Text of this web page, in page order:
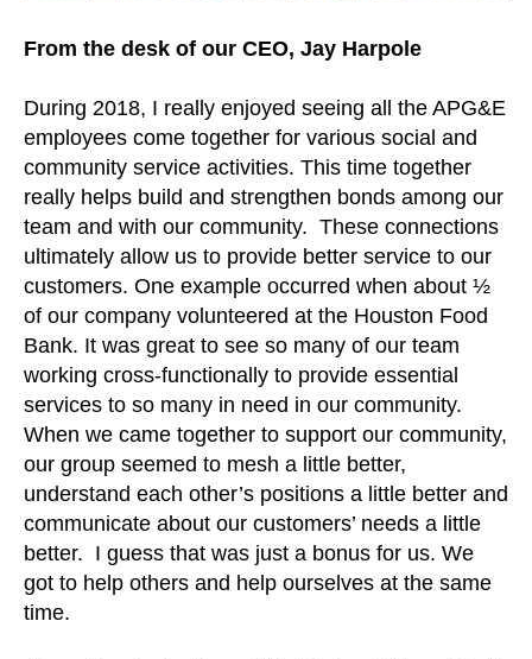
From the desk of our CEO, Jay Harpole
During 2018, I really enjoyed seeing all the APG&E
employees come together for various social and
community service activities. This time together
really helps build and strengthen bonds among our
team and with our community. These connections
ultimately allow us to provide better service to our
customers. One example occurred when about ½
of our company volunteered at the Houston Food
Bank. It was great to see so many of our team
working cross-functionally to provide essential
services to so many in need in our community.
When we came together to support our community,
our group seemed to mesh a little better,
understand each other’s positions a little better and
communicate about our customers’ needs a little
better. I guess that was just a bonus for us. We
got to help others and help ourselves at the same
time.